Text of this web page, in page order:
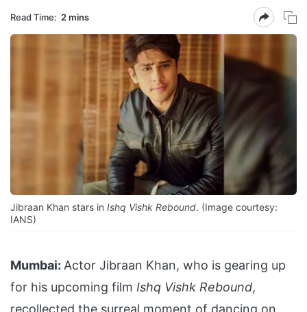
Read Time: 2 mins
Jibraan Khan stars in Ishq Vishk Rebound. (Image courtesy:
IANS)
Mumbai: Actor Jibraan Khan, who is gearing up
for his upcoming film Ishq Vishk Rebound,
recollected the surreal moment of dancing on